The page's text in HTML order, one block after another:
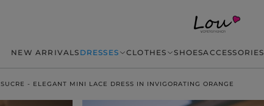
NEW ARRIVALS DRESSES CLOTHES SHOESACCESSORIES
SUCRE - ELEGANT MINI LACE DRESS IN INVIGORATING ORANGE